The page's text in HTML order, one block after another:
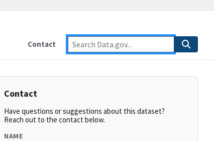
Contact
Contact
Have questions or suggestions about this dataset?
Reach out to the contact below.
NAME